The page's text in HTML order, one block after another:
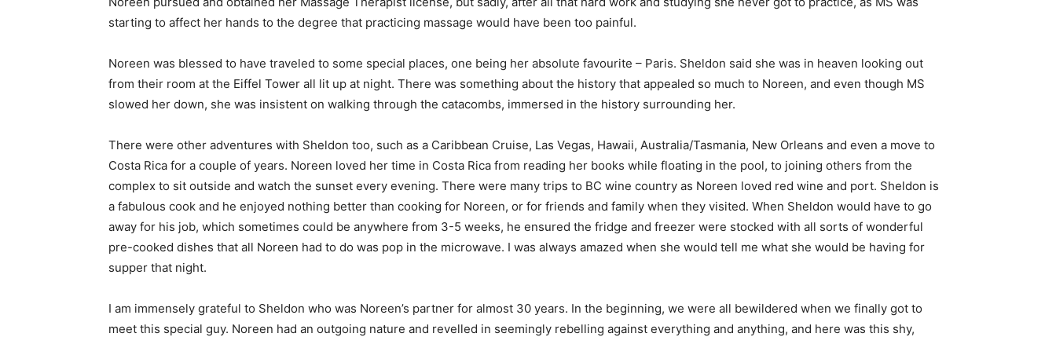
starting to affect her hands to the degree that practicing massage would have been too painful.
Noreen was blessed to have traveled to some special places, one being her absolute favourite – Paris. Sheldon said she was in heaven looking out
from their room at the Eiffel Tower all lit up at night. There was something about the history that appealed so much to Noreen, and even though MS
slowed her down, she was insistent on walking through the catacombs, immersed in the history surrounding her.
There were other adventures with Sheldon too, such as a Caribbean Cruise, Las Vegas, Hawaii, Australia/Tasmania, New Orleans and even a move to
Costa Rica for a couple of years. Noreen loved her time in Costa Rica from reading her books while floating in the pool, to joining others from the
complex to sit outside and watch the sunset every evening. There were many trips to BC wine country as Noreen loved red wine and port. Sheldon is
a fabulous cook and he enjoyed nothing better than cooking for Noreen, or for friends and family when they visited. When Sheldon would have to go
away for his job, which sometimes could be anywhere from 3-5 weeks, he ensured the fridge and freezer were stocked with all sorts of wonderful
pre-cooked dishes that all Noreen had to do was pop in the microwave. I was always amazed when she would tell me what she would be having for
supper that night.
I am immensely grateful to Sheldon who was Noreen’s partner for almost 30 years. In the beginning, we were all bewildered when we finally got to
meet this special guy. Noreen had an outgoing nature and revelled in seemingly rebelling against everything and anything, and here was this shy,